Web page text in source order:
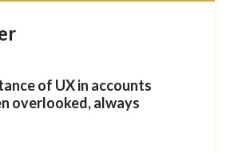
of UX in accounts
overlooked, always